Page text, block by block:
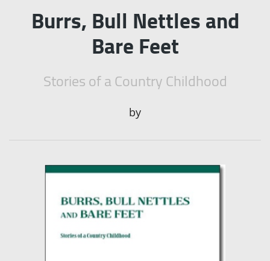
Burrs, Bull Nettles and
Bare Feet
Stories of a Country Childhood
by